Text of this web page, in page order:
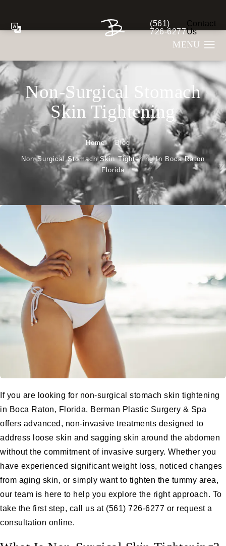
Give Berman Plastic
(561)
726-6277
Contact
Us
Non-Surgical Stomach
Skin Tightening
Home Blog
Non Surgical Stomach Skin Tightening In Boca Raton
Florida
If you are looking for non-surgical stomach skin tightening
in Boca Raton, Florida, Berman Plastic Surgery & Spa
offers advanced, non-invasive treatments designed to
address loose skin and sagging skin around the abdomen
without the commitment of invasive surgery. Whether you
have experienced significant weight loss, noticed changes
from aging skin, or simply want to tighten the tummy area,
our team is here to help you explore the right approach. To
take the first step, call us at (561) 726-6277 or request a
consultation online.